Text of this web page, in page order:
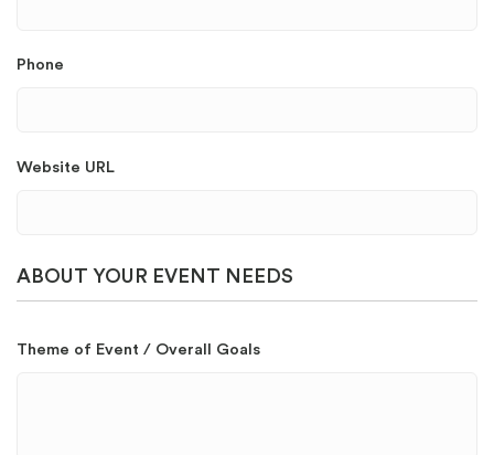
Phone
Website URL
ABOUT YOUR EVENT NEEDS
Theme of Event / Overall Goals